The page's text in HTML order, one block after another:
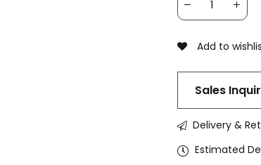
Add to
Sales
Delivery &
Estimated